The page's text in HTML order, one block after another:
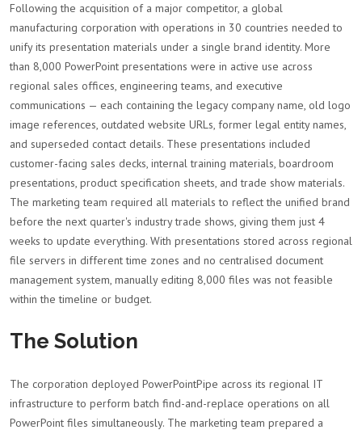
Following the acquisition of a major competitor, a global
manufacturing corporation with operations in 30 countries needed to
unify its presentation materials under a single brand identity. More
than 8,000 PowerPoint presentations were in active use across
regional sales offices, engineering teams, and executive
communications — each containing the legacy company name, old logo
image references, outdated website URLs, former legal entity names,
and superseded contact details. These presentations included
customer-facing sales decks, internal training materials, boardroom
presentations, product specification sheets, and trade show materials.
The marketing team required all materials to reflect the unified brand
before the next quarter's industry trade shows, giving them just 4
weeks to update everything. With presentations stored across regional
file servers in different time zones and no centralised document
management system, manually editing 8,000 files was not feasible
within the timeline or budget.
The Solution
The corporation deployed PowerPointPipe across its regional IT
infrastructure to perform batch find-and-replace operations on all
PowerPoint files simultaneously. The marketing team prepared a